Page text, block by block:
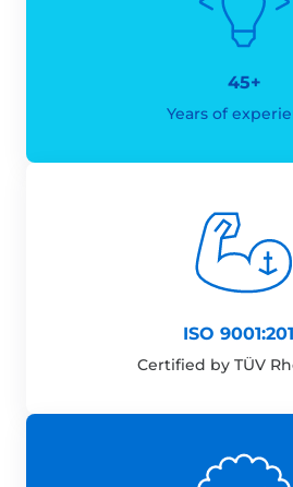
45+
Years of
ISO
Certified by TÜV